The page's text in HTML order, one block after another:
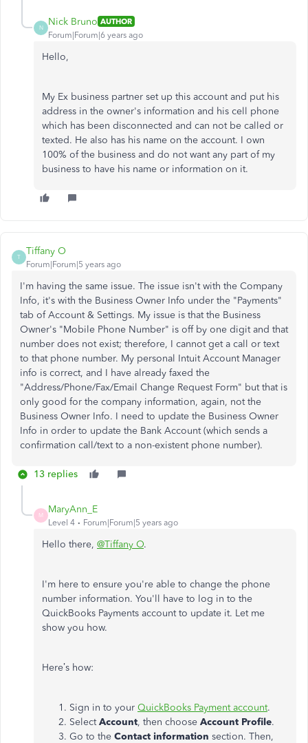
N
Nick Bruno AUTHOR
Forum|Forum|6 years ago
Hello,
My Ex business partner set up this account and put his
address in the owner's information and his cell phone
which has been disconnected and can not be called or
texted. He also has his name on the account. I own
100% of the business and do not want any part of my
business to have his name or information on it.
T
Tiffany O
Forum|Forum|5 years ago
I'm having the same issue. The issue isn't with the Company
Info, it's with the Business Owner Info under the "Payments"
tab of Account & Settings. My issue is that the Business
Owner's "Mobile Phone Number" is off by one digit and that
number does not exist; therefore, I cannot get a call or text
to that phone number. My personal Intuit Account Manager
info is correct, and I have already faxed the
"Address/Phone/Fax/Email Change Request Form" but that is
only good for the company information, again, not the
Business Owner Info. I need to update the Business Owner
Info in order to update the Bank Account (which sends a
confirmation call/text to a non-existent phone number).
13 replies
M
MaryAnn_E
Level 4 Forum|Forum|5 years ago
Hello there, @Tiffany O.
I'm here to ensure you're able to change the phone
number information. You'll have to log in to the
QuickBooks Payments account to update it. Let me
show you how.
Here’s how:
Sign in to your QuickBooks Payment account.
SelectAccount, then choose Account Profile.
Go to the Contact information section. Then,